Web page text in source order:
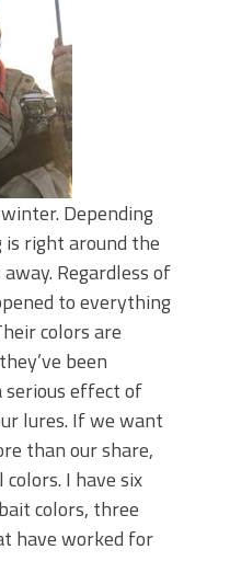
Depending
right around the
Regardless of
to everything
colors are
been
serious effect of
lures. If we want
than our share,
I have six
colors, three
have worked for